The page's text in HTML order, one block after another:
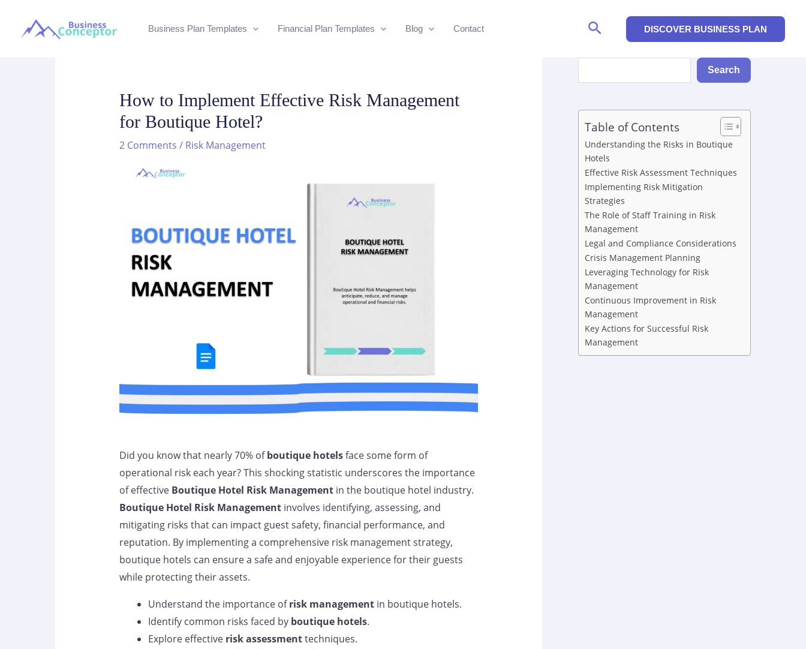
Business Plan Templates Financial Plan Templates Blog Contact Search DISCOVER BUSINESS PLAN
How to Implement Effective Risk Management
for Boutique Hotel?
2 Comments / Risk Management
Did you know that nearly 70% ofboutique hotelsface some form of
operational risk each year? This shocking statistic underscores the importance
of effective Boutique Hotel Risk Managementin the boutique hotel industry.
Boutique Hotel Risk Managementinvolves identifying, assessing, and
mitigating risks that can impact guest safety, financial performance, and
reputation. By implementing a comprehensive risk management strategy,
boutique hotels can ensure a safe and enjoyable experience for their guests
while protecting their assets.
Understand the importance ofrisk managementin boutique hotels.
Identify common risks faced by boutique hotels.
Explore effective risk assessmenttechniques.
Search
Table of Contents
Understanding the Risks in Boutique
Hotels
Effective Risk Assessment Techniques
Implementing Risk Mitigation
Strategies
The Role of Staff Training in Risk
Management
Legal and Compliance Considerations
Crisis Management Planning
Leveraging Technology for Risk
Management
Continuous Improvement in Risk
Management
Key Actions for Successful Risk
Management